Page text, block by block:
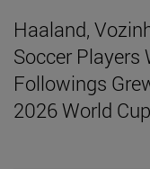
Haaland,
Soccer Players
Followings
2026 World Cup